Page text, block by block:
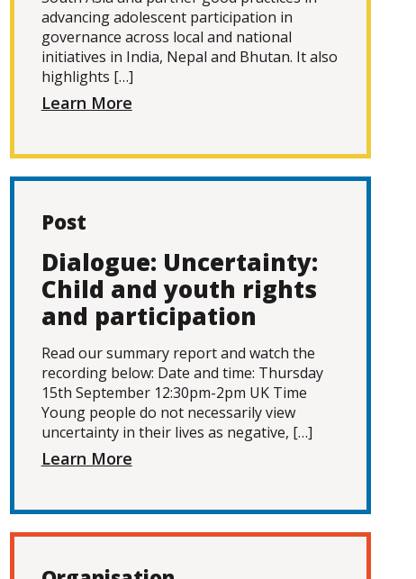
advancing adolescent participation in
governance across local and national
initiatives in India, Nepal and Bhutan. It also
highlights […]
Learn More
Post
Dialogue: Uncertainty:
Child and youth rights
and participation
Read our summary report and watch the
recording below: Date and time: Thursday
15th September 12:30pm-2pm UK Time
Young people do not necessarily view
uncertainty in their lives as negative, […]
Learn More